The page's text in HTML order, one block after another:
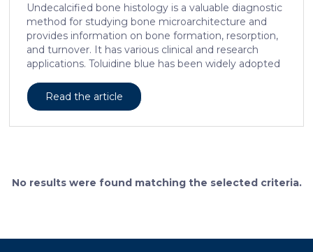
Undecalcified bone histology is a valuable diagnostic
method for studying bone microarchitecture and
provides information on bone formation, resorption,
and turnover. It has various clinical and research
applications. Toluidine blue has been widely adopted
provides a clear identification of bone structural and
cellular features and the distinctions between them.
too complex and time-consuming, which
necessitates their modification and/or optimization.
Read the article
No results were found matching the selected criteria.